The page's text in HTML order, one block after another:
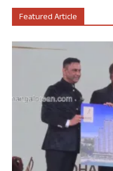
Featured Article